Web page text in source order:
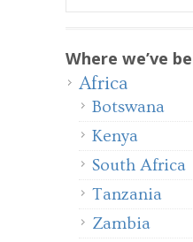
Where we’ve
Africa
Botswana
Kenya
South Africa
Tanzania
Zambia